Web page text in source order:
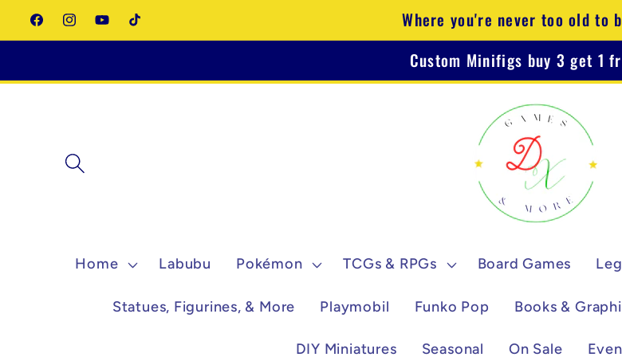
Skip to
content
FacebookInstagram
YouTubeTikTok
Where you're never too old to
Custom Minifigs buy 3 get 1
Home Labubu Pokémon TCGs & RPGs Board Games
Statues, Figurines, & More Playmobil Funko Pop Books &
DIY Miniatures Seasonal On Sale